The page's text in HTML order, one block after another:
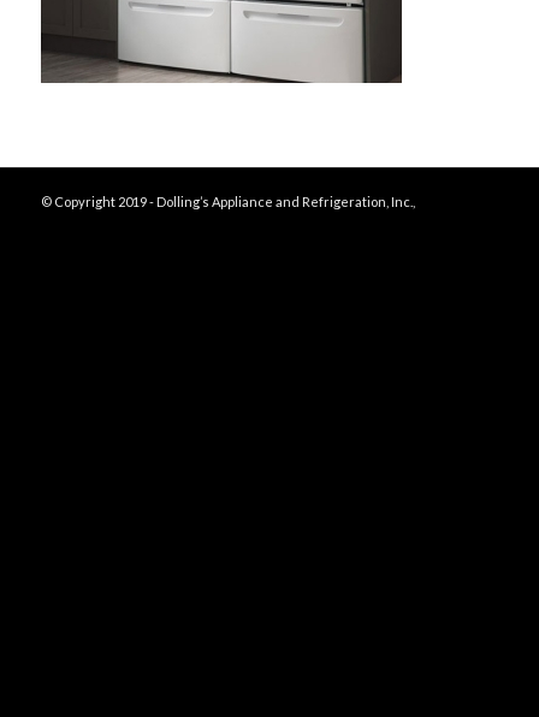
© Copyright 2019 - Dolling’s Appliance and Refrigeration, Inc.,